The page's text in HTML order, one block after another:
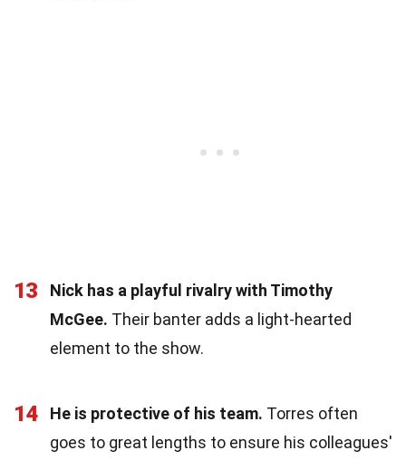
13
Nick has a playful rivalry with Timothy
McGee. Their banter adds a light-hearted
element to the show.
14 He is protective of his team. Torres often
goes to great lengths to ensure his colleagues'